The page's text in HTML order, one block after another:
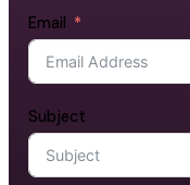
Email
Subject